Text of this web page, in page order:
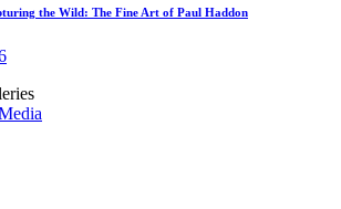
the Wild: The Fine Art of Paul Haddon